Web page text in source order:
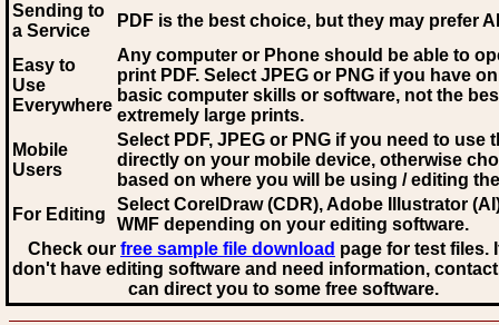
Sending to
a Service
PDF is the best choice, but they may prefer AI
Easy to
Use
Everywhere
Any computer or Phone should be able to
print PDF. Select JPEG or PNG if you have
basic computer skills or software, not the
extremely large prints.
Mobile
Users
Select PDF, JPEG or PNG if you need to use
directly on your mobile device, otherwise
based on where you will be using / editing
For Editing
Select CorelDraw (CDR), Adobe Illustrator
WMF depending on your editing software.
Check our free sample file download page for test files.
don't have editing software and need information,
can direct you to some free software.